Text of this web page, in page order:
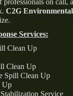
on call,
C2G
Services:
Clean Up
Clean Up
Spill Clean Up
Up
Service